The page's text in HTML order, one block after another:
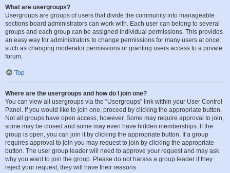
What are usergroups?
Usergroups are groups of users that divide the community into manageable
sections board administrators can work with. Each user can belong to several
groups and each group can be assigned individual permissions. This provides
an easy way for administrators to change permissions for many users at once,
such as changing moderator permissions or granting users access to a private
forum.
Top
Where are the usergroups and how do I join one?
You can view all usergroups via the “Usergroups” link within your User Control
Panel. If you would like to join one, proceed by clicking the appropriate button.
Not all groups have open access, however. Some may require approval to join,
some may be closed and some may even have hidden memberships. If the
group is open, you can join it by clicking the appropriate button. If a group
requires approval to join you may request to join by clicking the appropriate
button. The user group leader will need to approve your request and may ask
why you want to join the group. Please do not harass a group leader if they
reject your request; they will have their reasons.